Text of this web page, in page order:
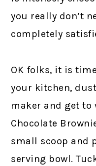
you really don’t
completely
OK folks, it is
your kitchen,
maker and get
Chocolate
small scoop and
serving bowl.